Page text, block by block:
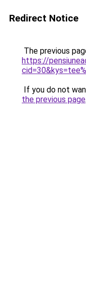
Redirect Notice
The previous
https://
If you do not
the previous page.